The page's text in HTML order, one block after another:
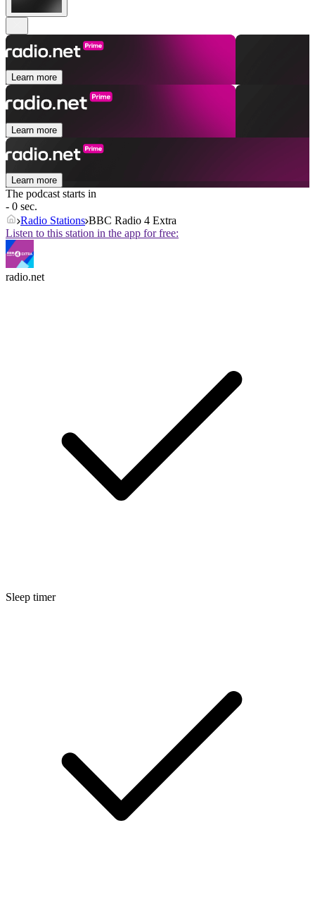
Learn more
Learn more
Learn more
The podcast starts in
- 0 sec.
Radio Stations BBC Radio 4 Extra
Listen to this station in the app for free:
radio.net
Sleep timer